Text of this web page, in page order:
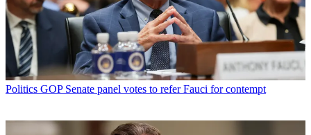
Politics GOP Senate panel votes to refer Fauci for contempt